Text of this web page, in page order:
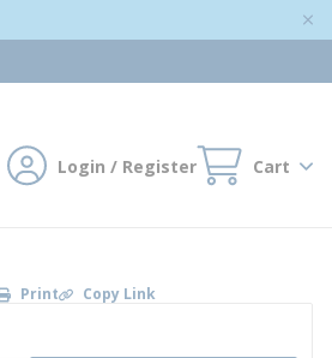
Login / Register Cart
Print Copy Link